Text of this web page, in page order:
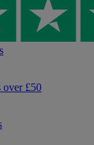
over £50